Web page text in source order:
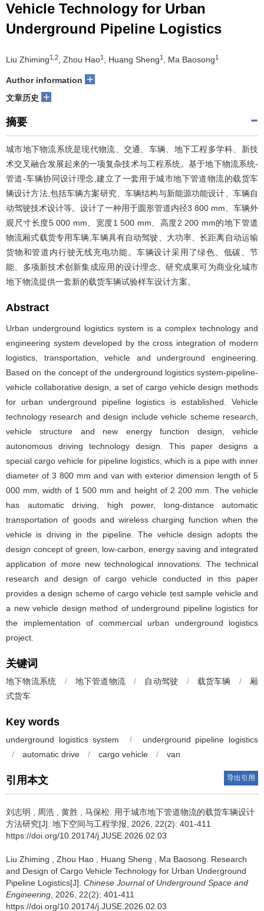
Vehicle Technology for Urban
Underground Pipeline Logistics
Liu Zhiming1,2 , Zhou Hao1 , Huang Sheng1 , Ma Baosong1
Author information +
文章历史 +
摘要
城市地下物流系统是现代物流、交通、车辆、地下工程多学科、新技
术交叉融合发展起来的一项复杂技术与工程系统。基于地下物流系统-
管道-车辆协同设计理念,建立了一套用于城市地下管道物流的载货车
辆设计方法,包括车辆方案研究、车辆结构与新能源功能设计、车辆自
动驾驶技术设计等。设计了一种用于圆形管道内径3 800 mm、车辆外
观尺寸长度5 000 mm、宽度1 500 mm、高度2 200 mm的地下管道
物流厢式载货专用车辆,车辆具有自动驾驶、大功率、长距离自动运输
货物和管道内行驶无线充电功能。车辆设计采用了绿色、低碳、节
能、多项新技术创新集成应用的设计理念。研究成果可为商业化城市
地下物流提供一套新的载货车辆试验样车设计方案。
Abstract
Urban underground logistics system is a complex technology and
engineering system developed by the cross integration of modern
logistics, transportation, vehicle and underground engineering.
Based on the concept of the underground logistics system-pipeline-
vehicle collaborative design, a set of cargo vehicle design methods
for urban underground pipeline logistics is established. Vehicle
technology research and design include vehicle scheme research,
vehicle structure and new energy function design, vehicle
autonomous driving technology design. This paper designs a
special cargo vehicle for pipeline logistics, which is a pipe with inner
diameter of 3 800 mm and van with exterior dimension length of 5
000 mm, width of 1 500 mm and height of 2 200 mm. The vehicle
has automatic driving, high power, long-distance automatic
transportation of goods and wireless charging function when the
vehicle is driving in the pipeline. The vehicle design adopts the
design concept of green, low-carbon, energy saving and integrated
application of more new technological innovations. The technical
research and design of cargo vehicle conducted in this paper
provides a design scheme of cargo vehicle test sample vehicle and
a new vehicle design method of underground pipeline logistics for
the implementation of commercial urban underground logistics
project.
关键词
地下物流系统 / 地下管道物流 / 自动驾驶 / 载货车辆 /
厢
式货车
Key words
underground logistics system /
underground pipeline logistics
/
automatic drive / cargo vehicle / van
引用本文 导出引用
刘志明 周浩 黄胜 马保松
用于城市地下管道物流的载货车辆设计
方法研究[J]. 地下空间与工程学报, 2026, 22(2): 401-411
https://doi.org/10.20174/j.JUSE.2026.02.03
Liu Zhiming Zhou Hao Huang Sheng Ma Baosong
Research
and Design of Cargo Vehicle Technology for Urban Underground
Pipeline Logistics[J]. Chinese Journal of Underground Space and
Engineering , 2026, 22(2): 401-411
https://doi.org/10.20174/j.JUSE.2026.02.03